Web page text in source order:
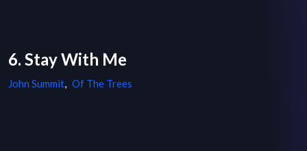
6. Stay With Me
John Summit, Of The Trees